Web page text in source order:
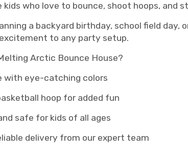
who love to bounce, shoot hoops, and
a backyard birthday, school field
to any party setup.
Arctic Bounce House?
with eye-catching colors
hoop for added fun
safe for kids of all ages
delivery from our expert team